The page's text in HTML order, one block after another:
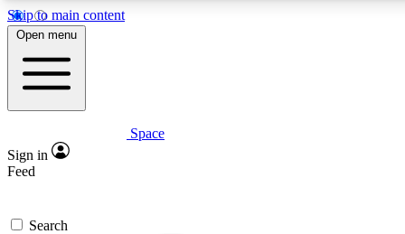
Skip to main content
5
PREMIUM BENEFITS
Expert insights
GET SPACE+ ACCESS QUICK
Open menu
Space
Sign in
Feed
Search